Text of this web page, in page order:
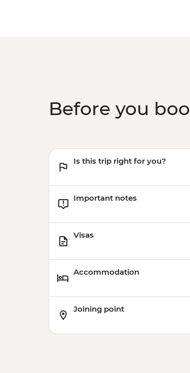
Before you
Is this trip right for you?
Important notes
Visas
Accommodation
Joining point